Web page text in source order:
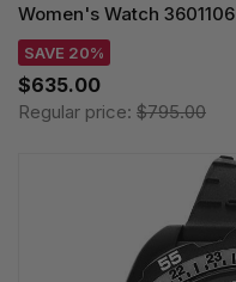
Women's Watch 3601106
SAVE 20%
$635.00
Regular price: $795.00